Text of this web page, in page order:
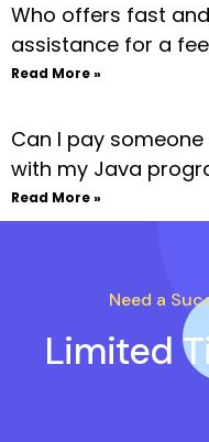
Who offers fast
assistance for a
Read More »
Can I pay
with my Java
Read More »
Need a
Limited